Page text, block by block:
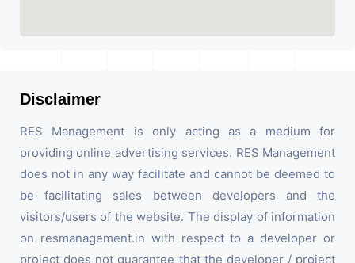
Disclaimer
RES Management is only acting as a medium for
providing online advertising services. RES Management
does not in any way facilitate and cannot be deemed to
be facilitating sales between developers and the
visitors/users of the website. The display of information
on resmanagement.in with respect to a developer or
project does not guarantee that the developer / project